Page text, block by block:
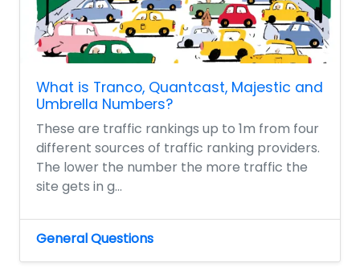
What is Tranco, Quantcast, Majestic and
Umbrella Numbers?
These are traffic rankings up to 1m from four
different sources of traffic ranking providers.
The lower the number the more traffic the
site gets in g...
General Questions